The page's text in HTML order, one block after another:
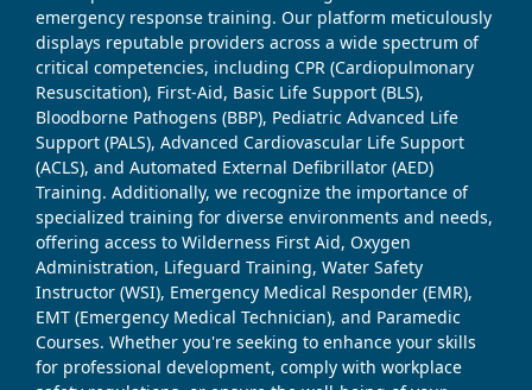
emergency response training. Our platform meticulously
displays reputable providers across a wide spectrum of
critical competencies, including CPR (Cardiopulmonary
Resuscitation), First-Aid, Basic Life Support (BLS),
Bloodborne Pathogens (BBP), Pediatric Advanced Life
Support (PALS), Advanced Cardiovascular Life Support
(ACLS), and Automated External Defibrillator (AED)
Training. Additionally, we recognize the importance of
specialized training for diverse environments and needs,
offering access to Wilderness First Aid, Oxygen
Administration, Lifeguard Training, Water Safety
Instructor (WSI), Emergency Medical Responder (EMR),
EMT (Emergency Medical Technician), and Paramedic
Courses. Whether you're seeking to enhance your skills
for professional development, comply with workplace